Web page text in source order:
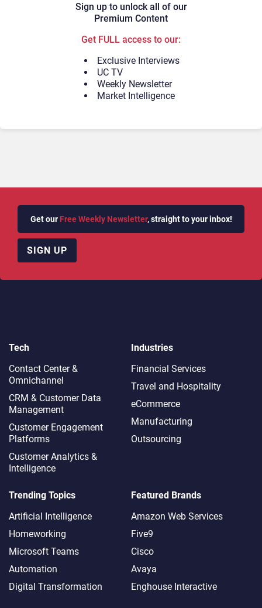
Sign up to unlock all of our
Premium Content
Get FULL access to our:
Exclusive Interviews
UC TV
Weekly Newsletter
Market Intelligence
Get our Free Weekly Newsletter, straight to your inbox!
SIGN UP
Tech
Contact Center &
Omnichannel​
CRM & Customer Data
Management
Customer Engagement
Platforms
Customer Analytics &
Intelligence
Industries
Financial Services
Travel and Hospitality
eCommerce
Manufacturing
Outsourcing
Trending Topics
Artificial Intelligence
Homeworking
Microsoft Teams
Automation
Digital Transformation
Featured Brands
Amazon Web Services
Five9
Cisco
Avaya
Enghouse Interactive